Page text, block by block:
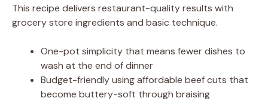
This recipe delivers restaurant-quality results with
grocery store ingredients and basic technique.
One-pot simplicity that means fewer dishes to
wash at the end of dinner
Budget-friendly using affordable beef cuts that
become buttery-soft through braising